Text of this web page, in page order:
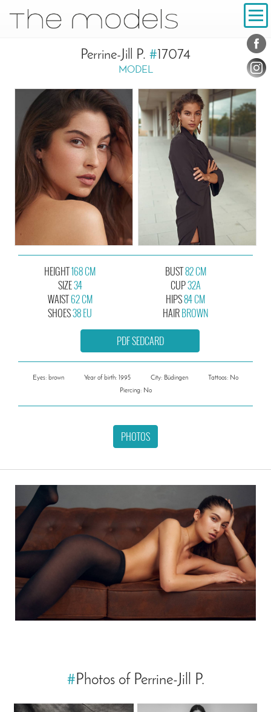
Navigation
Perrine-Jill P. #17074
MODEL
HEIGHT168 CM
SIZE34
BUST82 CM
CUP32A
WAIST62 CM
SHOES38 EU
HIPS84 CM
HAIRBROWN
PDF SEDCARD
Eyes: brown Year of birth: 1995 City: Büdingen
Tattoos: No
Piercing: No
PHOTOS
#Photos of Perrine-Jill P.